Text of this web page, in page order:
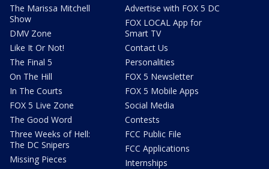
The Marissa Mitchell
Show
DMV Zone
Like It Or Not!
The Final 5
On The Hill
In The Courts
FOX 5 Live Zone
The Good Word
Three Weeks of Hell:
The DC Snipers
Missing Pieces
Advertise with FOX 5 DC
FOX LOCAL App for
Smart TV
Contact Us
Personalities
FOX 5 Newsletter
FOX 5 Mobile Apps
Social Media
Contests
FCC Public File
FCC Applications
Internships